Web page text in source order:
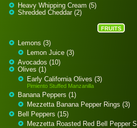
Heavy Whipping Cream (5)
Shredded Cheddar (2)
FRUITS
Lemons (3)
Lemon Juice (3)
Avocados (10)
Olives (1)
Early California Olives (3)
Pimiento Stuffed Manzanilla
Banana Peppers (1)
Mezzetta Banana Pepper Rings (3)
Bell Peppers (15)
Mezzetta Roasted Red Bell Pepper